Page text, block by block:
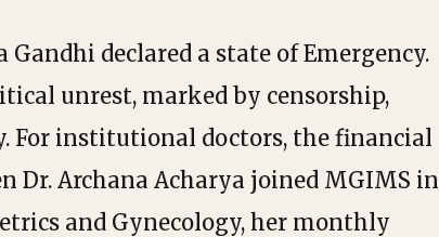
declared a state of Emergency.
unrest, marked by censorship,
For institutional doctors, the financial
Dr. Archana Acharya joined MGIMS in
and Gynecology, her monthly